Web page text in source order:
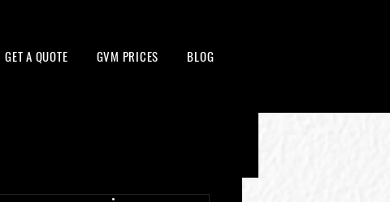
GET A QUOTE GVM PRICES BLOG